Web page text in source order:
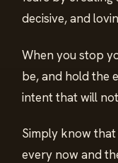
decisive, and
When you stop
be, and hold the
intent that will
Simply know
every now and